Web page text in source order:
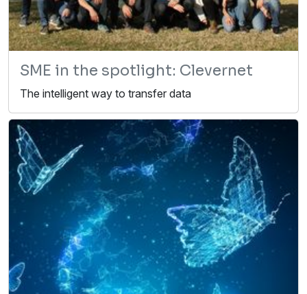
SME in the spotlight: Clevernet
The intelligent way to transfer data